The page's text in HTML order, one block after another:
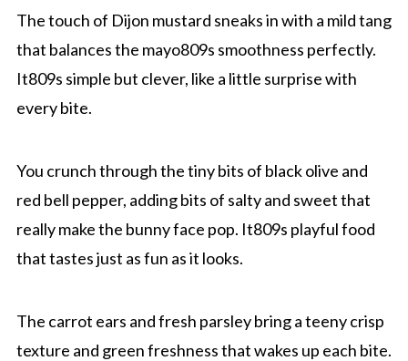
The touch of Dijon mustard sneaks in with a mild tang
that balances the mayo809s smoothness perfectly.
It809s simple but clever, like a little surprise with
every bite.
You crunch through the tiny bits of black olive and
red bell pepper, adding bits of salty and sweet that
really make the bunny face pop. It809s playful food
that tastes just as fun as it looks.
The carrot ears and fresh parsley bring a teeny crisp
texture and green freshness that wakes up each bite.